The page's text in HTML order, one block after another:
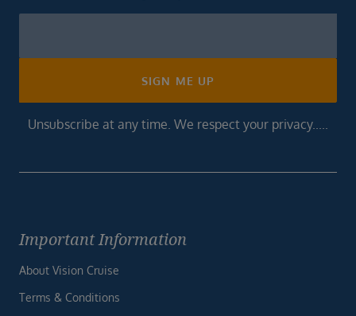
SIGN ME UP
Unsubscribe at any time. We respect your privacy.....
Important Information
About Vision Cruise
Terms & Conditions